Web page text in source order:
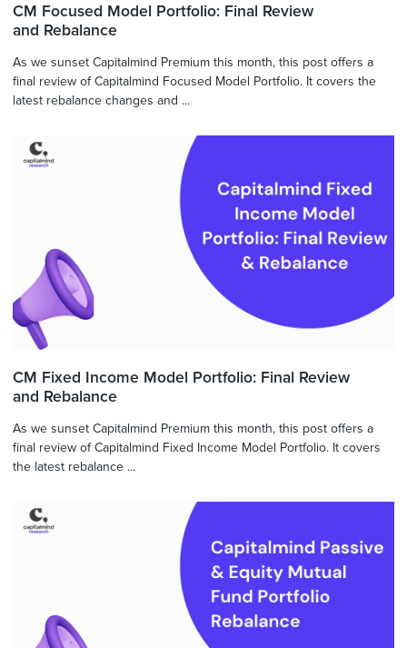
CM Focused Model Portfolio: Final Review
and Rebalance
As we sunset Capitalmind Premium this month, this post offers a
final review of Capitalmind Focused Model Portfolio. It covers the
latest rebalance changes and ...
CM Fixed Income Model Portfolio: Final Review
and Rebalance
As we sunset Capitalmind Premium this month, this post offers a
final review of Capitalmind Fixed Income Model Portfolio. It covers
the latest rebalance ...